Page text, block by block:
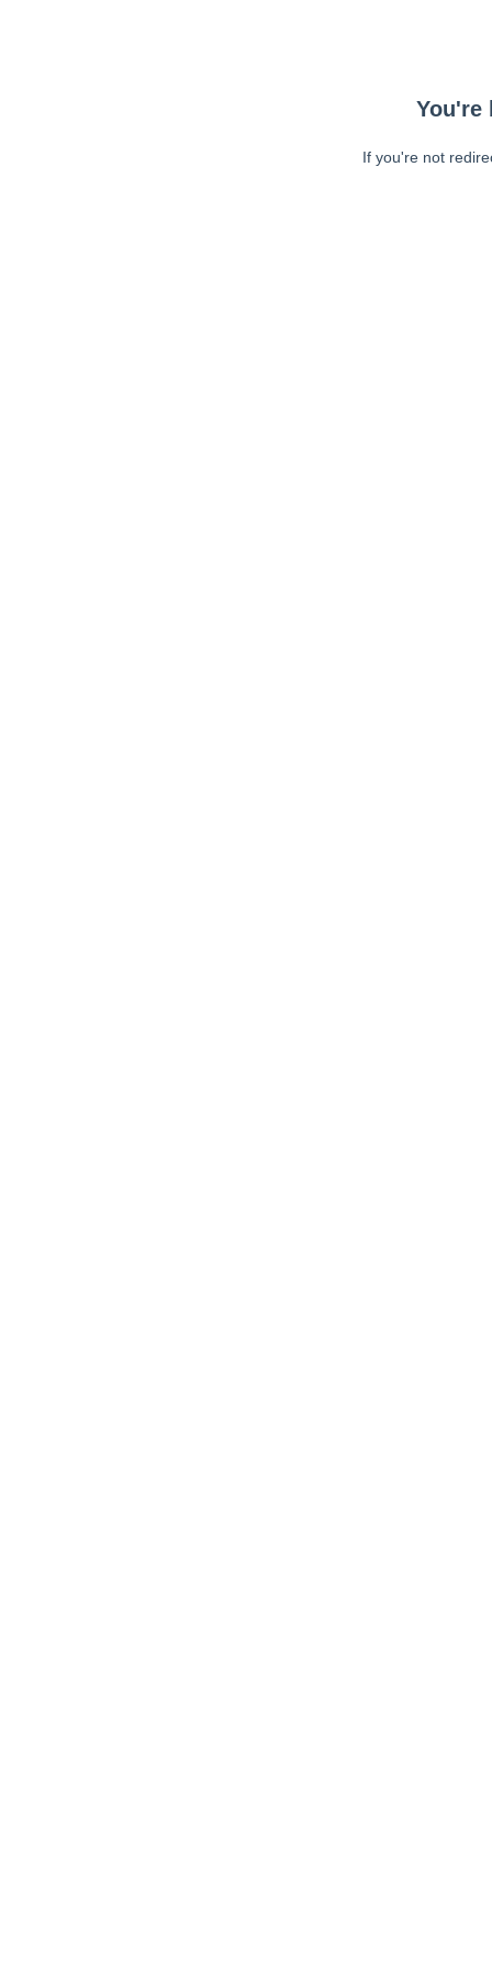
You're
If you're not